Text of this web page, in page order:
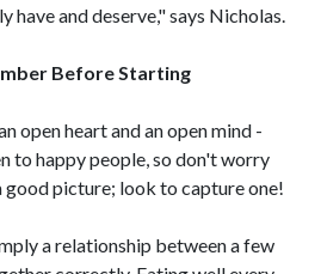
have and deserve," says Nicholas.
Before Starting
open heart and an open mind -
to happy people, so don't worry
picture; look to capture one!
a relationship between a few